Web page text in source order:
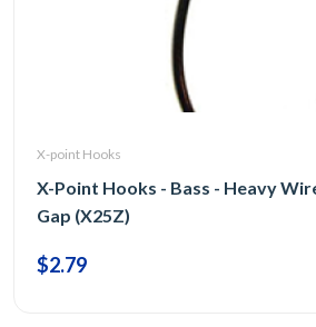
X-point Hooks
X-Point Hooks - Bass - Heavy
Gap (X25Z)
$2.79